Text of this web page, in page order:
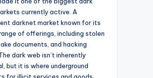
currently active. A
darknet market known for its
of offerings, including stolen
documents, and hacking
dark web isn’t inherently
but it is where underground